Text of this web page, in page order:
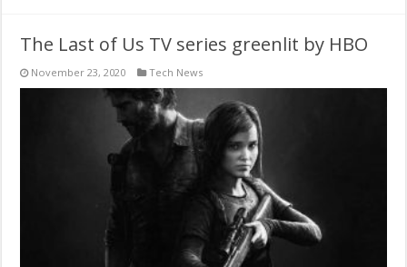
The Last of Us TV series greenlit by HBO
November 23, 2020 Tech News